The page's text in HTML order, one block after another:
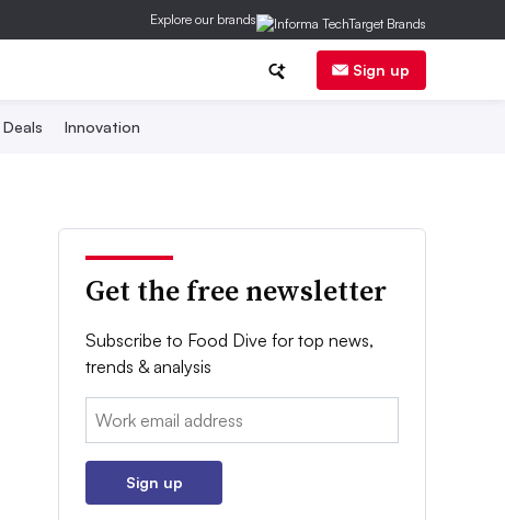
Explore our brands
Sign up
Innovation
Get the free newsletter
Subscribe to Food Dive for top news,
trends & analysis
Email:
Sign up